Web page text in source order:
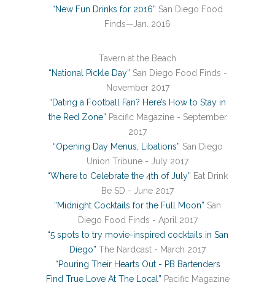
“New Fun Drinks for 2016” San Diego Food
Finds—Jan. 2016
Tavern at the Beach
“National Pickle Day” San Diego Food Finds -
November 2017
“Dating a Football Fan? Here’s How to Stay in
the Red Zone” Pacific Magazine - September
2017
“Opening Day Menus, Libations” San Diego
Union Tribune - July 2017
“Where to Celebrate the 4th of July” Eat Drink
Be SD - June 2017
“Midnight Cocktails for the Full Moon” San
Diego Food Finds - April 2017
“5 spots to try movie-inspired cocktails in San
Diego” The Nardcast - March 2017
“Pouring Their Hearts Out - PB Bartenders
Find True Love At The Local” Pacific Magazine